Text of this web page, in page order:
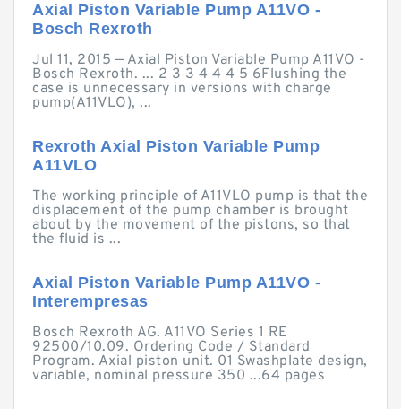
Axial Piston Variable Pump A11VO -
Bosch Rexroth
Jul 11, 2015 — Axial Piston Variable Pump A11VO -
Bosch Rexroth. ... 2 3 3 4 4 4 5 6Flushing the
case is unnecessary in versions with charge
pump(A11VLO), ...
Rexroth Axial Piston Variable Pump
A11VLO
The working principle of A11VLO pump is that the
displacement of the pump chamber is brought
about by the movement of the pistons, so that
the fluid is ...
Axial Piston Variable Pump A11VO -
Interempresas
Bosch Rexroth AG. A11VO Series 1 RE
92500/10.09. Ordering Code / Standard
Program. Axial piston unit. 01 Swashplate design,
variable, nominal pressure 350 ...64 pages